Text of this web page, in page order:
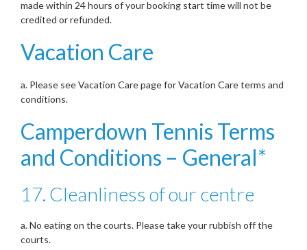
made within 24 hours of your booking start time will not be
credited or refunded.
Vacation Care
a. Please see Vacation Care page for Vacation Care terms and
conditions.
Camperdown Tennis Terms
and Conditions – General*
17. Cleanliness of our centre
a. No eating on the courts. Please take your rubbish off the
courts.